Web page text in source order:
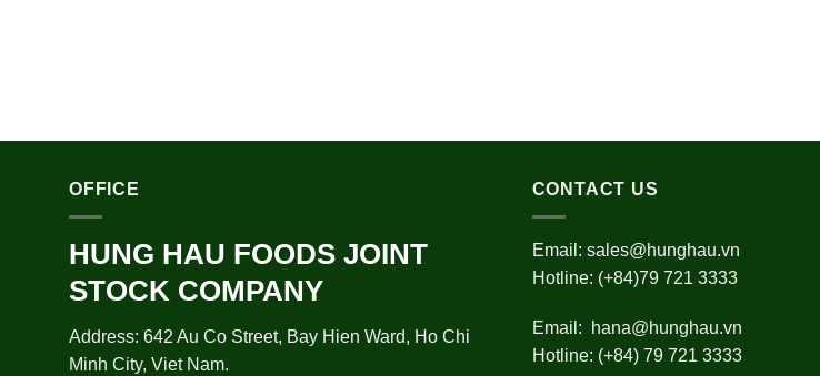
OFFICE
HUNG HAU FOODS JOINT
STOCK COMPANY
Address: 642 Au Co Street, Bay Hien Ward, Ho Chi
Minh City, Viet Nam.
CONTACT US
Email: sales@hunghau.vn
Hotline: (+84)79 721 3333
Email:
hana@hunghau.vn
Hotline: (+84) 79 721 3333